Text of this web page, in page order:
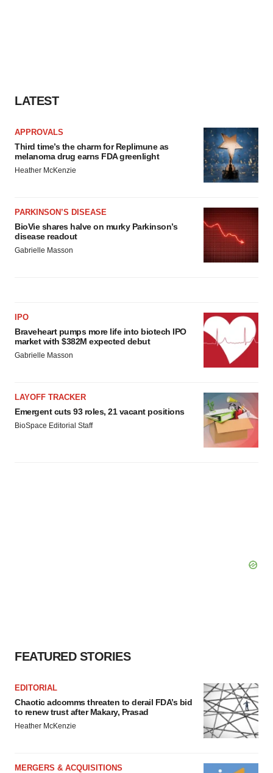
LATEST
APPROVALS
Third time’s the charm for Replimune as
melanoma drug earns FDA greenlight
Heather McKenzie
PARKINSON’S DISEASE
BioVie shares halve on murky Parkinson’s
disease readout
Gabrielle Masson
IPO
Braveheart pumps more life into biotech IPO
market with $382M expected debut
Gabrielle Masson
LAYOFF TRACKER
Emergent cuts 93 roles, 21 vacant positions
BioSpace Editorial Staff
FEATURED STORIES
EDITORIAL
Chaotic adcomms threaten to derail FDA’s bid
to renew trust after Makary, Prasad
Heather McKenzie
MERGERS & ACQUISITIONS